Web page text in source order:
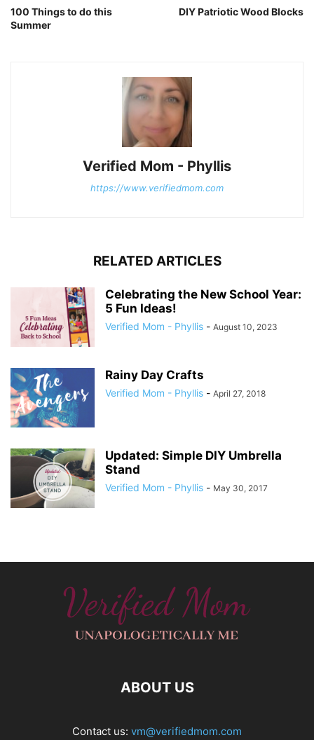
100 Things to do this
Summer
DIY Patriotic Wood Blocks
Verified Mom - Phyllis
https://www.verifiedmom.com
RELATED ARTICLES
Celebrating the New School Year:
5 Fun Ideas!
Verified Mom - Phyllis - August 10, 2023
Rainy Day Crafts
Verified Mom - Phyllis - April 27, 2018
Updated: Simple DIY Umbrella
Stand
Verified Mom - Phyllis - May 30, 2017
ABOUT US
Contact us: vm@verifiedmom.com